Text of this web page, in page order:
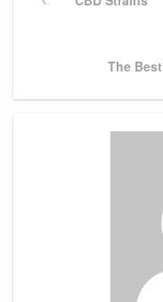
Next
The